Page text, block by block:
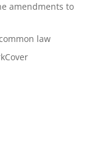
amendments to
law